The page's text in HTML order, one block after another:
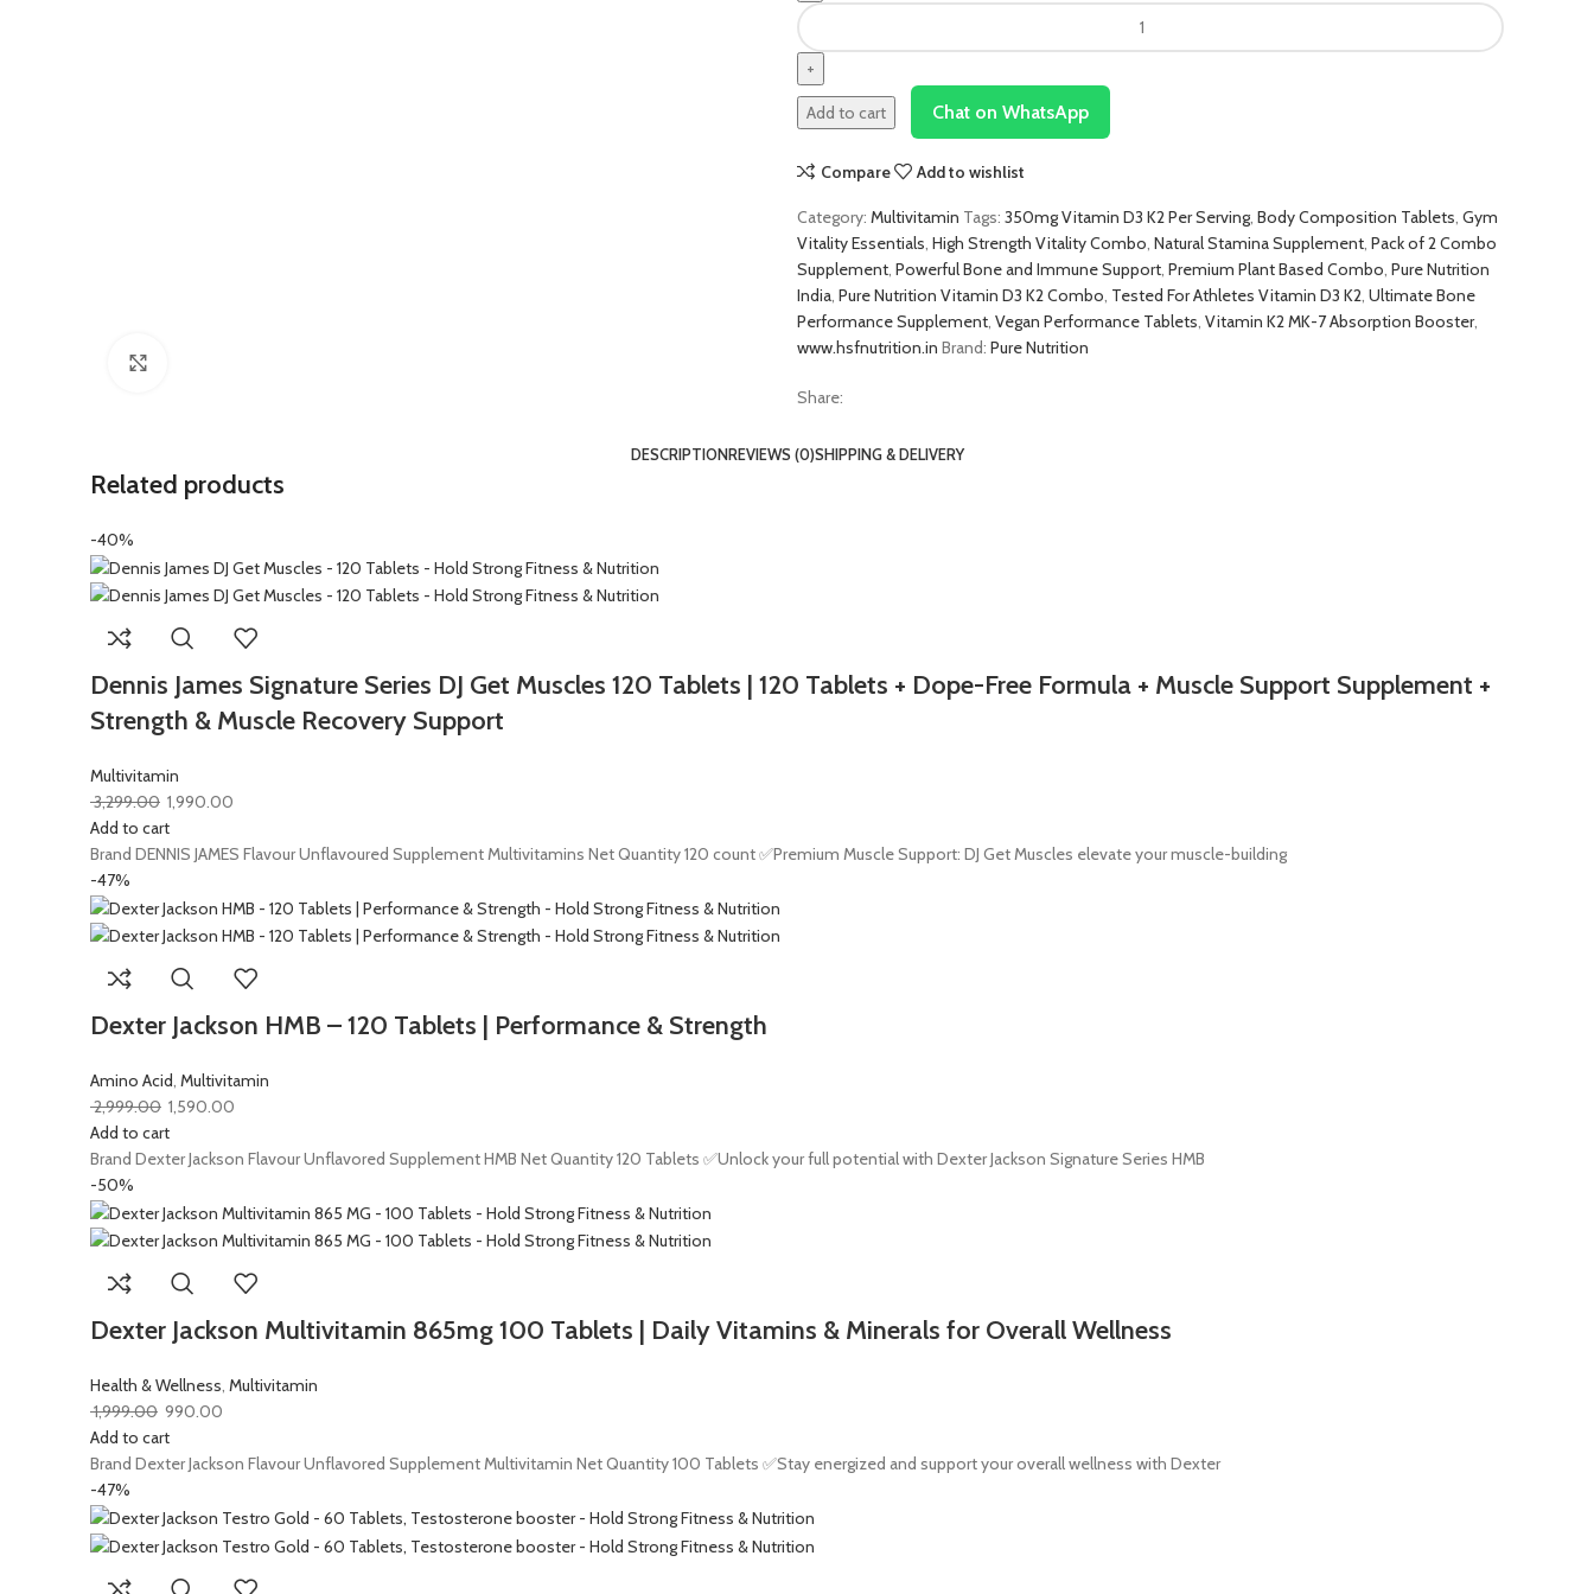
Add to cart Chat on WhatsApp
Compare Add to wishlist
Category: Multivitamin Tags: 350mg Vitamin D3 K2 Per Serving, Body Composition Tablets, Gym
Vitality Essentials, High Strength Vitality Combo, Natural Stamina Supplement, Pack of 2 Combo
Supplement, Powerful Bone and Immune Support, Premium Plant Based Combo, Pure Nutrition
India, Pure Nutrition Vitamin D3 K2 Combo, Tested For Athletes Vitamin D3 K2, Ultimate Bone
Performance Supplement, Vegan Performance Tablets, Vitamin K2 MK-7 Absorption Booster,
www.hsfnutrition.in Brand: Pure Nutrition
Share:
DESCRIPTIONREVIEWS (0)SHIPPING & DELIVERY
Related products
-40%
Dennis James Signature Series DJ Get Muscles 120 Tablets | 120 Tablets + Dope-Free Formula + Muscle Support Supplement +
Strength & Muscle Recovery Support
Multivitamin
3,299.00 1,990.00
Add to cart
Brand DENNIS JAMES Flavour Unflavoured Supplement Multivitamins Net Quantity 120 count ✅Premium Muscle Support: DJ Get Muscles elevate your muscle-building
-47%
Dexter Jackson HMB – 120 Tablets | Performance & Strength
Amino Acid, Multivitamin
2,999.00 1,590.00
Add to cart
Brand Dexter Jackson Flavour Unflavored Supplement HMB Net Quantity 120 Tablets ✅Unlock your full potential with Dexter Jackson Signature Series HMB
-50%
Dexter Jackson Multivitamin 865mg 100 Tablets | Daily Vitamins & Minerals for Overall Wellness
Health & Wellness, Multivitamin
1,999.00 990.00
Add to cart
Brand Dexter Jackson Flavour Unflavored Supplement Multivitamin Net Quantity 100 Tablets ✅Stay energized and support your overall wellness with Dexter
-47%